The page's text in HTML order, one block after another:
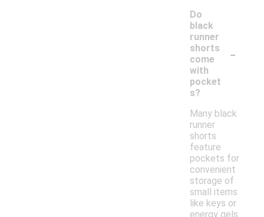
Do
black
runner
shorts
come
with
pocket
s?
-
Many black
runner
shorts
feature
pockets for
convenient
storage of
small items
like keys or
energy gels.